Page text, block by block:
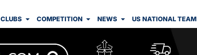
CLUBS COMPETITION NEWS US NATIONAL TEAM